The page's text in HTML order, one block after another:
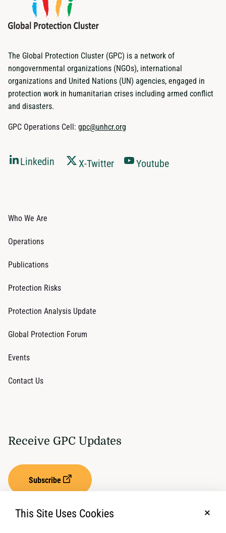
The Global Protection Cluster (GPC) is a network of
nongovernmental organizations (NGOs), international
organizations and United Nations (UN) agencies, engaged in
protection work in humanitarian crises including armed conflict
and disasters.
GPC Operations Cell: gpc@unhcr.org
Linkedin X-Twitter Youtube
Who We Are
Operations
Publications
Protection Risks
Protection Analysis Update
Global Protection Forum
Events
Contact Us
Receive GPC Updates
Subscribe
This Site Uses Cookies